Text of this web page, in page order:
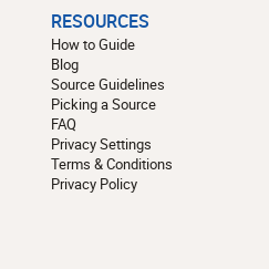
RESOURCES
How to Guide
Blog
Source Guidelines
Picking a Source
FAQ
Privacy Settings
Terms & Conditions
Privacy Policy